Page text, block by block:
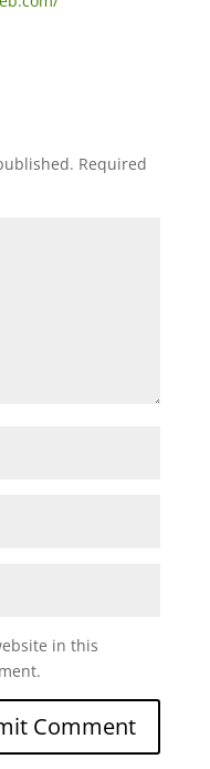
Required
in this